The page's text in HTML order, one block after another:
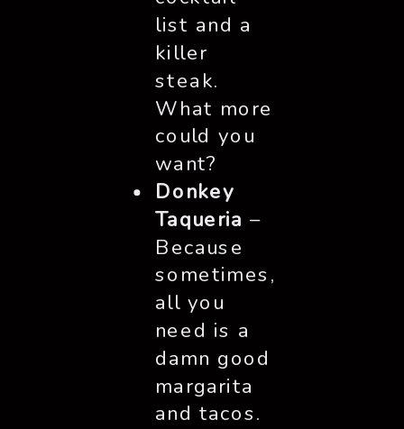
list and a
killer
steak.
What more
could you
want?
Donkey
Taqueria –
Because
sometimes,
all you
need is a
damn good
margarita
and tacos.